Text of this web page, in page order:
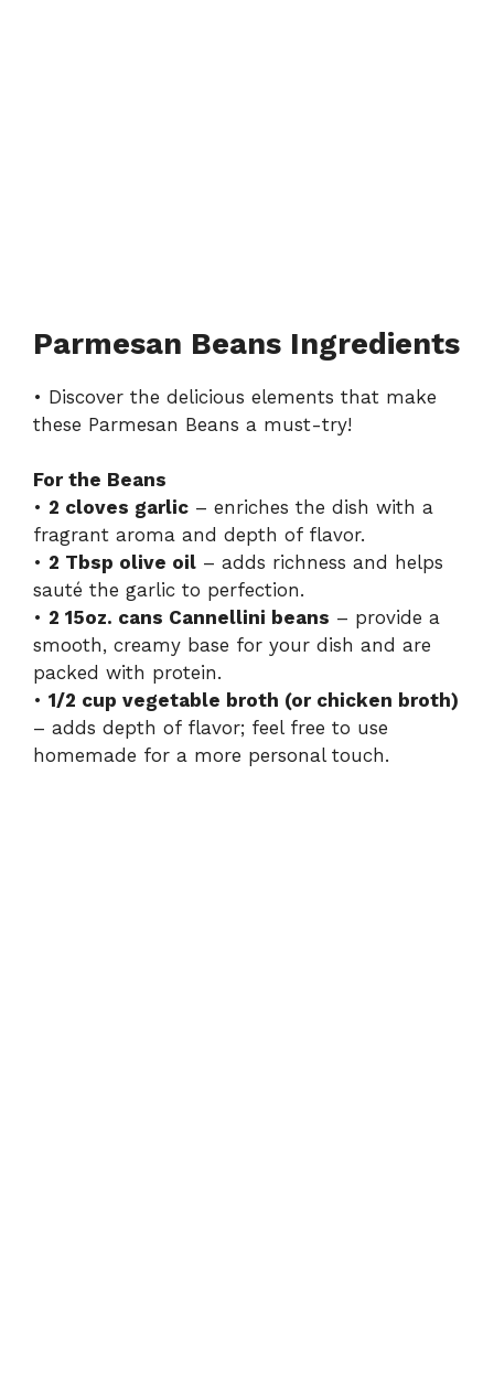
Parmesan Beans Ingredients
• Discover the delicious elements that make
these Parmesan Beans a must-try!
For the Beans
• 2 cloves garlic – enriches the dish with a
fragrant aroma and depth of flavor.
• 2 Tbsp olive oil – adds richness and helps
sauté the garlic to perfection.
• 2 15oz. cans Cannellini beans – provide a
smooth, creamy base for your dish and are
packed with protein.
• 1/2 cup vegetable broth (or chicken broth)
– adds depth of flavor; feel free to use
homemade for a more personal touch.